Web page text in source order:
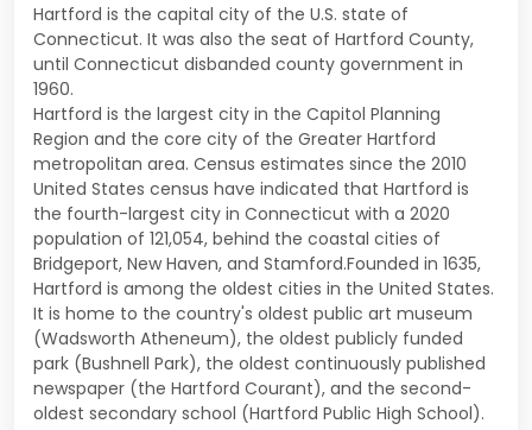
Hartford is the capital city of the U.S. state of
Connecticut. It was also the seat of Hartford County,
until Connecticut disbanded county government in
1960.
Hartford is the largest city in the Capitol Planning
Region and the core city of the Greater Hartford
metropolitan area. Census estimates since the 2010
United States census have indicated that Hartford is
the fourth-largest city in Connecticut with a 2020
population of 121,054, behind the coastal cities of
Bridgeport, New Haven, and Stamford.Founded in 1635,
Hartford is among the oldest cities in the United States.
It is home to the country's oldest public art museum
(Wadsworth Atheneum), the oldest publicly funded
park (Bushnell Park), the oldest continuously published
newspaper (the Hartford Courant), and the second-
oldest secondary school (Hartford Public High School).